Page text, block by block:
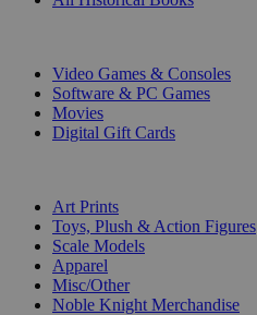
Video Games & Consoles
Software & PC Games
Movies
Digital Gift Cards
Art Prints
Toys, Plush & Action Figures
Scale Models
Apparel
Misc/Other
Noble Knight Merchandise